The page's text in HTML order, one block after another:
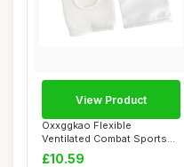
Oxxggkao Flexible
Ventilated Combat Sports
Hand Protectors C...
£10.59
View Product